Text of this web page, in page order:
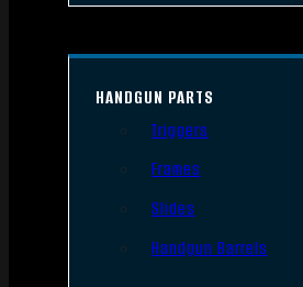
HANDGUN PARTS
Triggers
Frames
Slides
Handgun Barrels